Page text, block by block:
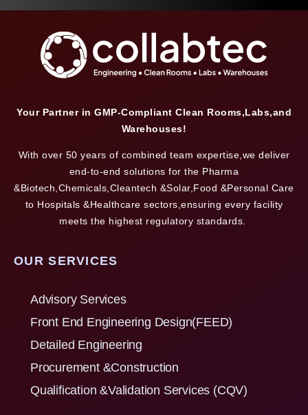
Your Partner in GMP-Compliant Clean Rooms,Labs,and
Warehouses!
With over 50 years of combined team expertise,we deliver
end-to-end solutions for the Pharma
&Biotech,Chemicals,Cleantech &Solar,Food &Personal Care
to Hospitals &Healthcare sectors,ensuring every facility
meets the highest regulatory standards.
OUR SERVICES
Advisory Services
Front End Engineering Design(FEED)
Detailed Engineering
Procurement &Construction
Qualification &Validation Services (CQV)